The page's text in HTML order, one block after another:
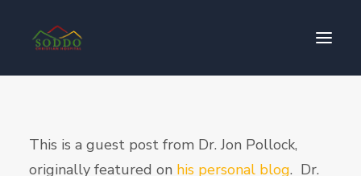
የእኛ ተጽዕኖ
ተሳትፎ ያድርጉ
This is a guest post from Dr. Jon Pollock,
originally featured on his personal blog. Dr.